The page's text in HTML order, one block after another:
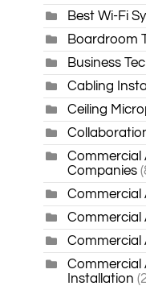
Best Wi-Fi
Boardroom
Business
Cabling
Ceiling
Commercial
Companies
Commercial
Commercial
Commercial
Commercial
Installation